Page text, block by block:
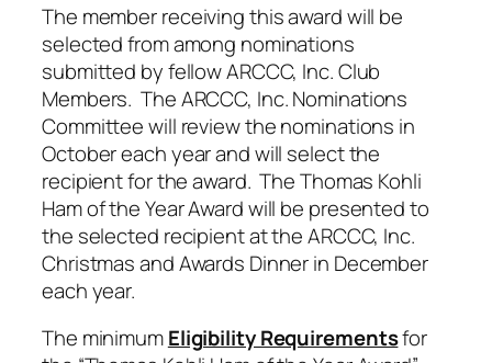
The member receiving this award will be
selected from among nominations
submitted by fellow ARCCC, Inc. Club
Members. The ARCCC, Inc. Nominations
Committee will review the nominations in
October each year and will select the
recipient for the award. The Thomas Kohli
Ham of the Year Award will be presented to
the selected recipient at the ARCCC, Inc.
Christmas and Awards Dinner in December
each year.
The minimumEligibility Requirementsfor